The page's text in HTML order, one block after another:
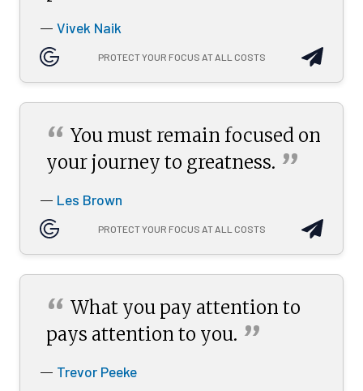
— Vivek Naik
PROTECT YOUR FOCUS AT ALL COSTS
“ You must remain focused on
your journey to greatness. ”
— Les Brown
PROTECT YOUR FOCUS AT ALL COSTS
“ What you pay attention to
pays attention to you. ”
— Trevor Peeke